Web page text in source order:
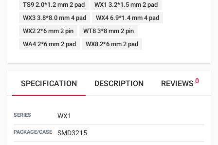
TS9 2.0*1.2 mm 2 pad
WX1 3.2*1.5 mm 2 pad
WX3 3.8*8.0 mm 4 pad
WX4 6.9*1.4 mm 4 pad
WX2 2*6 mm 2 pin
WT8 3*8 mm 2 pin
WA4 2*6 mm 2 pad
WX8 2*6 mm 2 pad
SPECIFICATION DESCRIPTION REVIEWS 0
SERIES WX1
PACKAGE/CASE SMD3215